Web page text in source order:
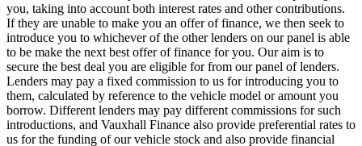
you, taking into account both interest rates and other contributions.
If they are unable to make you an offer of finance, we then seek to
introduce you to whichever of the other lenders on our panel is able
to be make the next best offer of finance for you. Our aim is to
secure the best deal you are eligible for from our panel of lenders.
Lenders may pay a fixed commission to us for introducing you to
them, calculated by reference to the vehicle model or amount you
borrow. Different lenders may pay different commissions for such
introductions, and Vauxhall Finance also provide preferential rates to
us for the funding of our vehicle stock and also provide financial